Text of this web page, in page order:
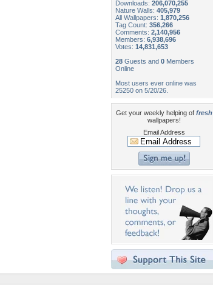
Downloads: 206,070,255
Nature Walls: 405,979
All Wallpapers: 1,870,256
Tag Count: 356,266
Comments: 2,140,956
Members: 6,938,696
Votes: 14,831,653
28 Guests and 0 Members
Online
Most users ever online was
25250 on 5/20/26.
Get your weekly helping of fresh
wallpapers!
Email Address